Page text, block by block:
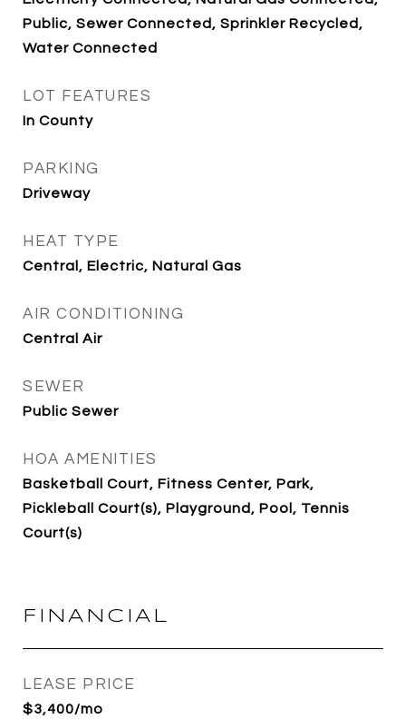
Public, Sewer Connected, Sprinkler Recycled,
Water Connected
LOT FEATURES
In County
PARKING
Driveway
HEAT TYPE
Central, Electric, Natural Gas
AIR CONDITIONING
Central Air
SEWER
Public Sewer
HOA AMENITIES
Basketball Court, Fitness Center, Park,
Pickleball Court(s), Playground, Pool, Tennis
Court(s)
FINANCIAL
LEASE PRICE
$3,400/mo